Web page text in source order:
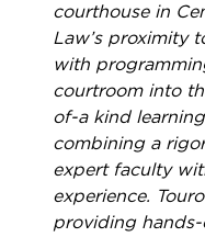
courthouse in
Law’s proximity
with
courtroom into
of-a kind
combining a
expert faculty
experience.
providing